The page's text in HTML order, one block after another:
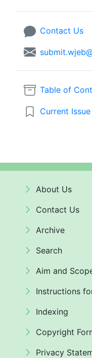
Contact Us
Table of
Current Issue
About Us
Contact Us
Archive
Search
Aim and
Instructions
Indexing
Copyright
Privacy